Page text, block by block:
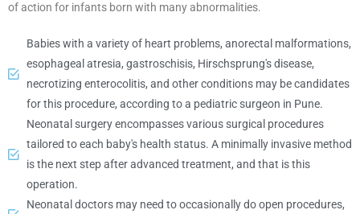
of action for infants born with many abnormalities.
Babies with a variety of heart problems, anorectal malformations,
esophageal atresia, gastroschisis, Hirschsprung's disease,
necrotizing enterocolitis, and other conditions may be candidates
for this procedure, according to a pediatric surgeon in Pune.
Neonatal surgery encompasses various surgical procedures
tailored to each baby's health status. A minimally invasive method
is the next step after advanced treatment, and that is this
operation.
Neonatal doctors may need to occasionally do open procedures,